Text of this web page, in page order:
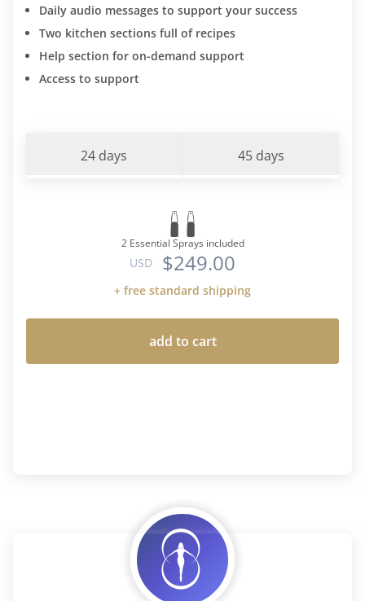
Daily audio messages to support your success
Two kitchen sections full of recipes
Help section for on-demand support
Access to support
24 days 45 days
2 Essential Sprays included
USD $249.00
+ free standard shipping
add to cart